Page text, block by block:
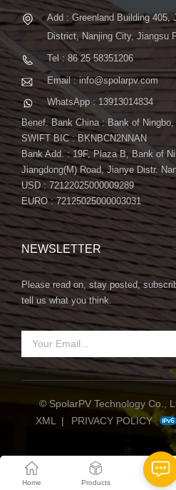
Add : Greenland Building 405,
District, Nanjing City, Jiangsu
Tel : 86 25 58351206
Email : info@spolarpv.com
WhatsApp : 13913014834
Benef. Bank China : Bank of
SWIFT BIC : BKNBCN2NNAN
Bank Add. : 19F, Plaza B, Bank of
Jiangdong(M) Road, Jianye Distr.
USD : 72122025000009289
EURO : 72125025000003031
NEWSLETTER
Please read on, stay posted,
tell us what you think.
© SpolarPV Technology Co.,
XML
| PRIVACY POLICY
Home Products